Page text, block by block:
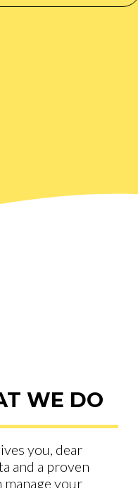
WE DO
you, dear
and a proven
your